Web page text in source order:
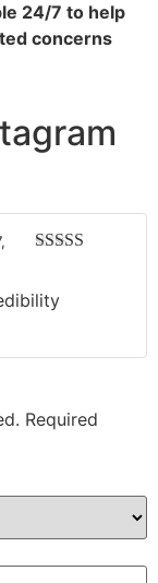
24/7 to help
concerns
Required